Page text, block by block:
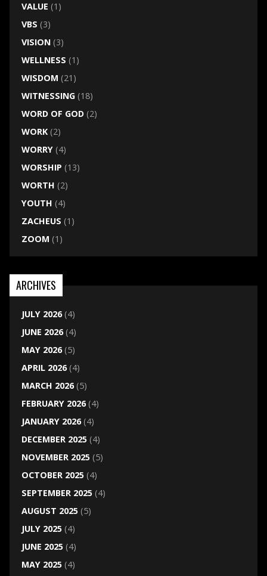
VALUE (1)
VBS (3)
VISION(3)
WELLNESS (1)
WISDOM (21)
WITNESSING(18)
WORD OF GOD(2)
WORK(2)
WORRY(4)
WORSHIP (13)
WORTH (2)
YOUTH (4)
ZACHEUS (1)
ZOOM (1)
ARCHIVES
JULY 2026(4)
JUNE 2026(4)
MAY 2026(5)
APRIL 2026(4)
MARCH 2026(5)
FEBRUARY 2026(4)
JANUARY 2026(4)
DECEMBER 2025(4)
NOVEMBER 2025(5)
OCTOBER 2025(4)
SEPTEMBER 2025(4)
AUGUST 2025(5)
JULY 2025(4)
JUNE 2025(4)
MAY 2025(4)